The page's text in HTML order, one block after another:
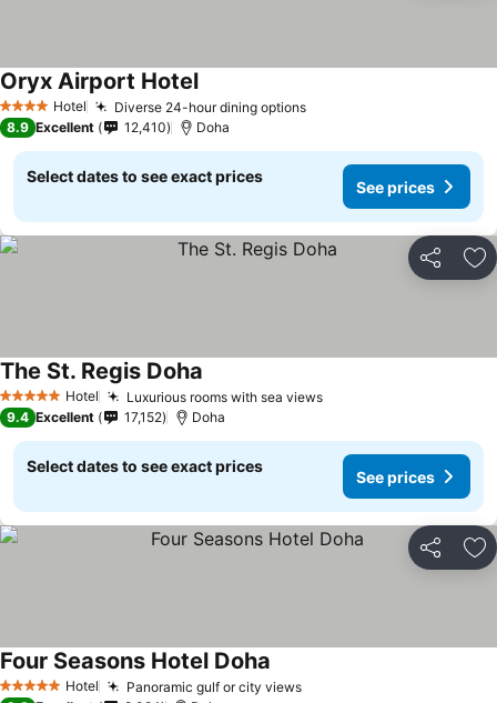
4 Stars Hotel Diverse 24-hour dining options
Oryx Airport Hotel
8.9 Excellent 12,410 Doha
Select dates to see exact prices
See prices
Share
5 Stars Hotel Luxurious rooms with sea views
The St. Regis Doha
9.4 Excellent 17,152 Doha
Select dates to see exact prices
See prices
Share
5 Stars Hotel Panoramic gulf or city views
Four Seasons Hotel Doha